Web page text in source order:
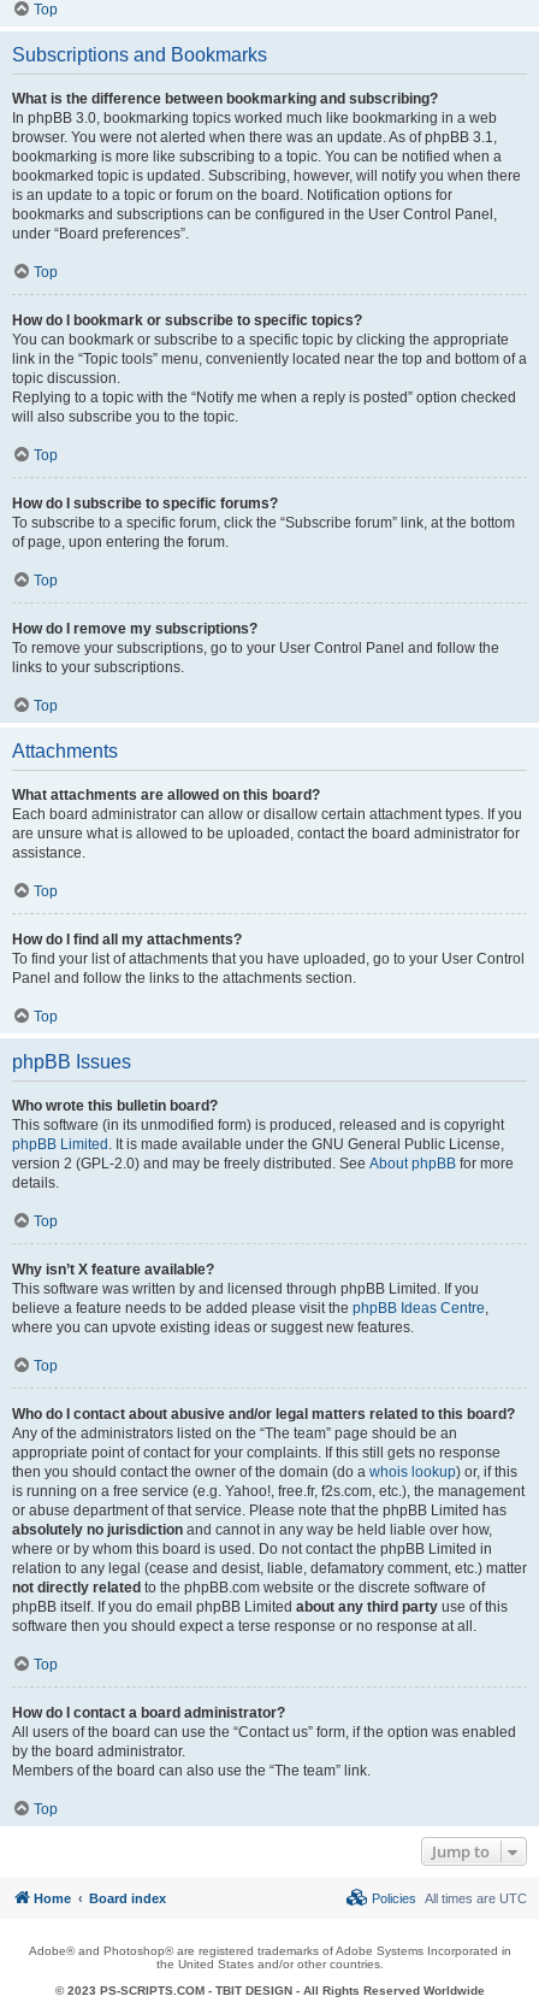
Top
Subscriptions and Bookmarks
What is the difference between bookmarking and subscribing?
In phpBB 3.0, bookmarking topics worked much like bookmarking in a web
browser. You were not alerted when there was an update. As of phpBB 3.1,
bookmarking is more like subscribing to a topic. You can be notified when a
bookmarked topic is updated. Subscribing, however, will notify you when there
is an update to a topic or forum on the board. Notification options for
bookmarks and subscriptions can be configured in the User Control Panel,
under “Board preferences”.
Top
How do I bookmark or subscribe to specific topics?
You can bookmark or subscribe to a specific topic by clicking the appropriate
link in the “Topic tools” menu, conveniently located near the top and bottom of a
topic discussion.
Replying to a topic with the “Notify me when a reply is posted” option checked
will also subscribe you to the topic.
Top
How do I subscribe to specific forums?
To subscribe to a specific forum, click the “Subscribe forum” link, at the bottom
of page, upon entering the forum.
Top
How do I remove my subscriptions?
To remove your subscriptions, go to your User Control Panel and follow the
links to your subscriptions.
Top
Attachments
What attachments are allowed on this board?
Each board administrator can allow or disallow certain attachment types. If you
are unsure what is allowed to be uploaded, contact the board administrator for
assistance.
Top
How do I find all my attachments?
To find your list of attachments that you have uploaded, go to your User Control
Panel and follow the links to the attachments section.
Top
phpBB Issues
Who wrote this bulletin board?
This software (in its unmodified form) is produced, released and is copyright
phpBB Limited . It is made available under the GNU General Public License,
version 2 (GPL-2.0) and may be freely distributed. See About phpBB for more
details.
Top
Why isn’t X feature available?
This software was written by and licensed through phpBB Limited. If you
believe a feature needs to be added please visit the phpBB Ideas Centre,
where you can upvote existing ideas or suggest new features.
Top
Who do I contact about abusive and/or legal matters related to this board?
Any of the administrators listed on the “The team” page should be an
appropriate point of contact for your complaints. If this still gets no response
then you should contact the owner of the domain (do a whois lookup) or, if this
is running on a free service (e.g. Yahoo!, free.fr, f2s.com, etc.), the management
or abuse department of that service. Please note that the phpBB Limited has
absolutely no jurisdiction and cannot in any way be held liable over how,
where or by whom this board is used. Do not contact the phpBB Limited in
relation to any legal (cease and desist, liable, defamatory comment, etc.) matter
not directly related to the phpBB.com website or the discrete software of
phpBB itself. If you do email phpBB Limited about any third party use of this
software then you should expect a terse response or no response at all.
Top
How do I contact a board administrator?
All users of the board can use the “Contact us” form, if the option was enabled
by the board administrator.
Members of the board can also use the “The team” link.
Top
Jump to
Home Board index All times are UTC
Policies
Adobe® and Photoshop® are registered trademarks of Adobe Systems Incorporated in
the United States and/or other countries.
© 2023 PS-SCRIPTS.COM - TBIT DESIGN- All Rights Reserved Worldwide